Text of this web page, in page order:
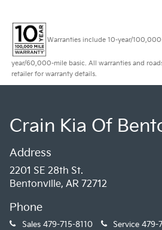
Warranties include 10-year/
year/60,000-mile basic. All warranties and
retailer for warranty details.
Crain Kia Of
Address
2201 SE 28th St.
Bentonville, AR 72712
Phone
Sales 479-715-8110 Service 479-